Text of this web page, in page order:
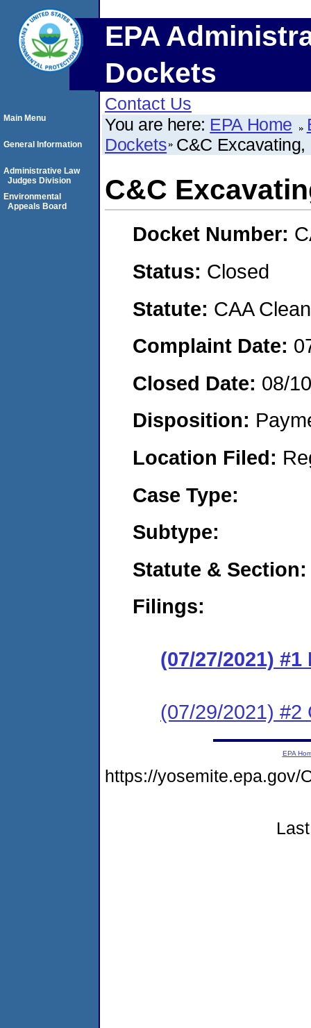
EPA
Dockets
Contact Us
You are here: EPA Home
Dockets C&C Excavating,
C&C
Docket Number:
Status: Closed
Statute: CAA
Complaint Date:
Closed Date: 08/
Disposition:
Location Filed:
Case Type:
Subtype:
Statute & Section:
Filings:
(07/27/2021) #1
(07/29/2021) #2
Main Menu
General Information
Administrative Law
Judges Division
Environmental
Appeals Board
EPA
https://yosemite.epa.gov/